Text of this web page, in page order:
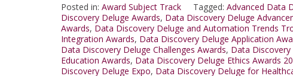
Posted in: Award Subject Track Tagged: Advanced Data
Discovery Deluge Awards, Data Discovery Deluge
Awards, Data Discovery Deluge and Automation Trends
Integration Awards, Data Discovery Deluge Application
Data Discovery Deluge Challenges Awards, Data
Education Awards, Data Discovery Deluge Ethics Awards
Discovery Deluge Expo, Data Discovery Deluge for